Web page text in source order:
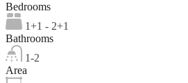
Bedrooms
1+1 - 2+1
Bathrooms
1-2
Area